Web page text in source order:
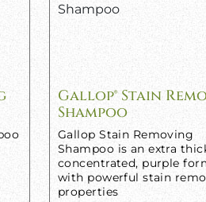
Gallop® Stain
Shampoo
Gallop Stain Removing
Shampoo is an extra
concentrated, purple
with powerful stain
properties